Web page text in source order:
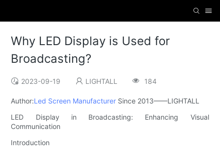
Why LED Display is Used for
Broadcasting?
2023-09-19 LIGHTALL 184
Author:Led Screen Manufacturer Since 2013——LIGHTALL
LED Display in Broadcasting: Enhancing Visual
Communication
Introduction